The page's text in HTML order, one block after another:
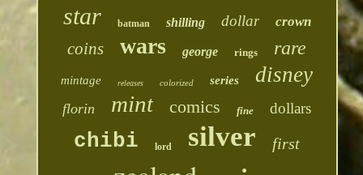
star batman shilling dollar crown
coins wars george rings rare
mintage releases colorized series disney
florin mint comics fine dollars
chibi lord silver first